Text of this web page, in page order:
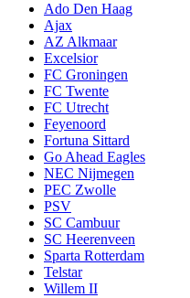
Ado Den Haag
Ajax
AZ Alkmaar
Excelsior
FC Groningen
FC Twente
FC Utrecht
Feyenoord
Fortuna Sittard
Go Ahead Eagles
NEC Nijmegen
PEC Zwolle
PSV
SC Cambuur
SC Heerenveen
Sparta Rotterdam
Telstar
Willem II